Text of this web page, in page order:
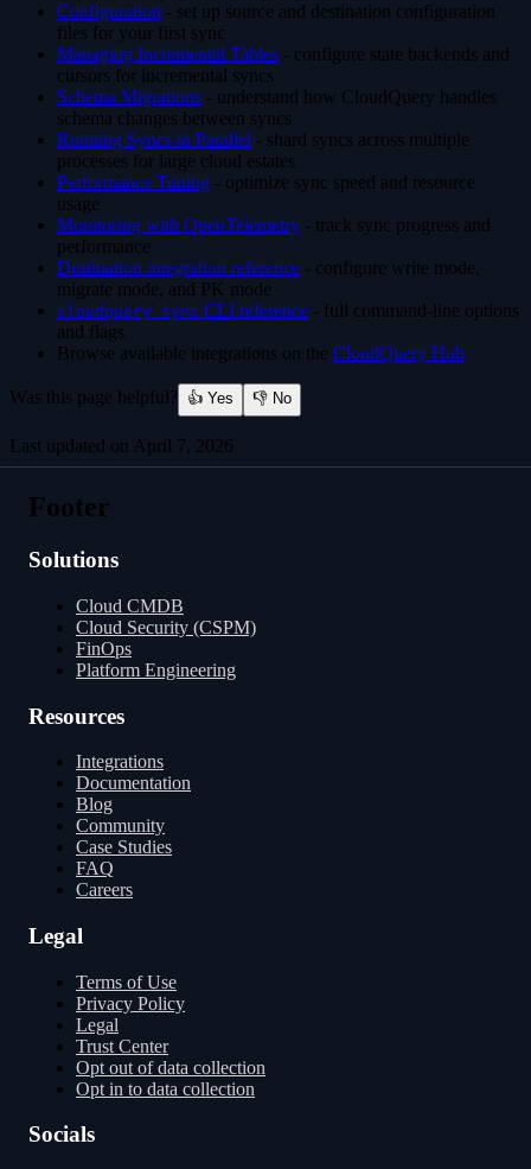
Configuration - set up source and destination configuration
files for your first sync
Managing Incremental Tables - configure state backends and
cursors for incremental syncs
Schema Migrations - understand how CloudQuery handles
schema changes between syncs
Running Syncs in Parallel - shard syncs across multiple
processes for large cloud estates
Performance Tuning - optimize sync speed and resource
usage
Monitoring with OpenTelemetry - track sync progress and
performance
Destination integration reference - configure write mode,
migrate mode, and PK mode
cloudquery sync CLI reference - full command-line options
and flags
Browse available integrations on the CloudQuery Hub
Was this page helpful? 👍 Yes 👎 No
Last updated on April 7, 2026
Integrations
Footer
Solutions
Cloud CMDB
Cloud Security (CSPM)
FinOps
Platform Engineering
Resources
Integrations
Documentation
Blog
Community
Case Studies
FAQ
Careers
Legal
Terms of Use
Privacy Policy
Legal
Trust Center
Opt out of data collection
Opt in to data collection
Socials